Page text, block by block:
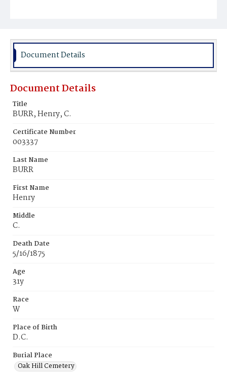
Burial Place
Document Details
Document Details
Title
BURR, Henry, C.
Certificate Number
003337
Last Name
BURR
First Name
Henry
Middle
C.
Death Date
5/16/1875
Age
31y
Race
W
Place of Birth
D.C.
Burial Place
Oak Hill Cemetery